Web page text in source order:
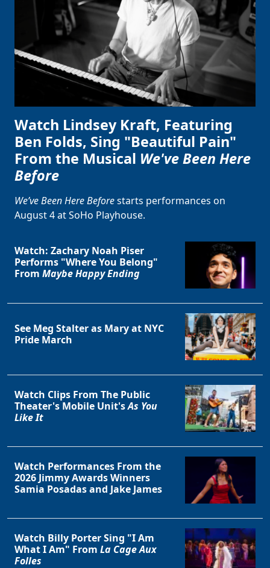
Watch Lindsey Kraft, Featuring
Ben Folds, Sing "Beautiful Pain"
From the Musical We've Been Here
Before
We’ve Been Here Beforestarts performances on
August 4 at SoHo Playhouse.
Watch: Zachary Noah Piser
Performs "Where You Belong"
From Maybe Happy Ending
See Meg Stalter as Mary at NYC
Pride March
Watch Clips From The Public
Theater's Mobile Unit'sAs You
Like It
Watch Performances From the
2026 Jimmy Awards Winners
Samia Posadas and Jake James
Watch Billy Porter Sing "I Am
What I Am" From La Cage Aux
Folles